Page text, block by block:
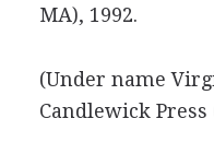
MA), 1992.
(Under name
Candlewick Press